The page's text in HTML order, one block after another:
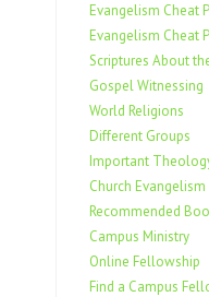
Evangelism Cheat
Evangelism Cheat
Scriptures About
Gospel Witnessing
World Religions
Different Groups
Important
Church
Recommended
Campus Ministry
Online Fellowship
Find a Campus